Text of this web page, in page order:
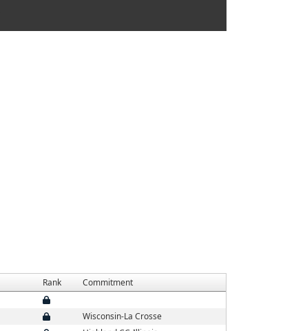
Rank
Commitment
Wisconsin-La Crosse